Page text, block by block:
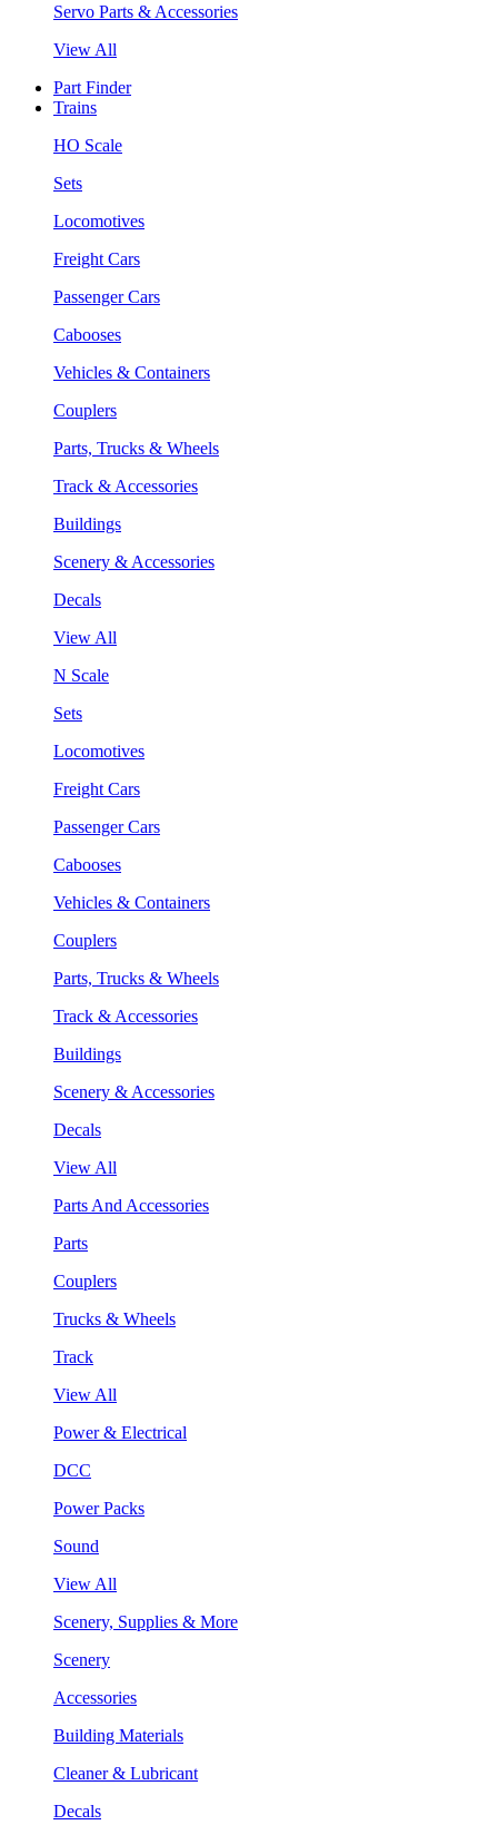
Servo Parts & Accessories
View All
Part Finder
Trains
HO Scale
Sets
Locomotives
Freight Cars
Passenger Cars
Cabooses
Vehicles & Containers
Couplers
Parts, Trucks & Wheels
Track & Accessories
Buildings
Scenery & Accessories
Decals
View All
N Scale
Sets
Locomotives
Freight Cars
Passenger Cars
Cabooses
Vehicles & Containers
Couplers
Parts, Trucks & Wheels
Track & Accessories
Buildings
Scenery & Accessories
Decals
View All
Parts And Accessories
Parts
Couplers
Trucks & Wheels
Track
View All
Power & Electrical
DCC
Power Packs
Sound
View All
Scenery, Supplies & More
Scenery
Accessories
Building Materials
Cleaner & Lubricant
Decals